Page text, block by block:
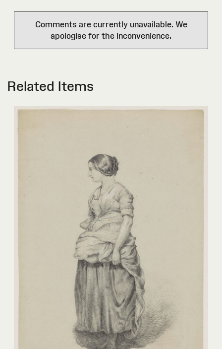
Comments are currently unavailable. We
apologise for the inconvenience.
Related Items